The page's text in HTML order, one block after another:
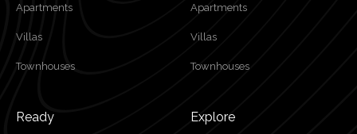
Apartments
Villas
Townhouses
Apartments
Villas
Townhouses
Ready Explore